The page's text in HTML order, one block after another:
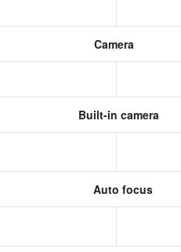
Camera
Built-in camera
Auto focus